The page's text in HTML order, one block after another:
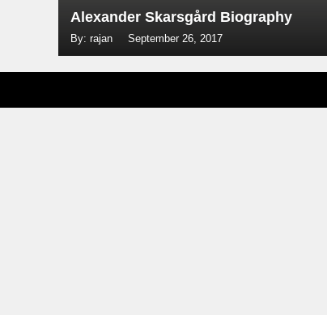
Alexander Skarsgård Biography
By: rajan September 26, 2017